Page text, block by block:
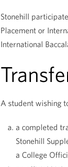
Stonehill
Placement or
International
A student wishing
a completed
Stonehill
a College